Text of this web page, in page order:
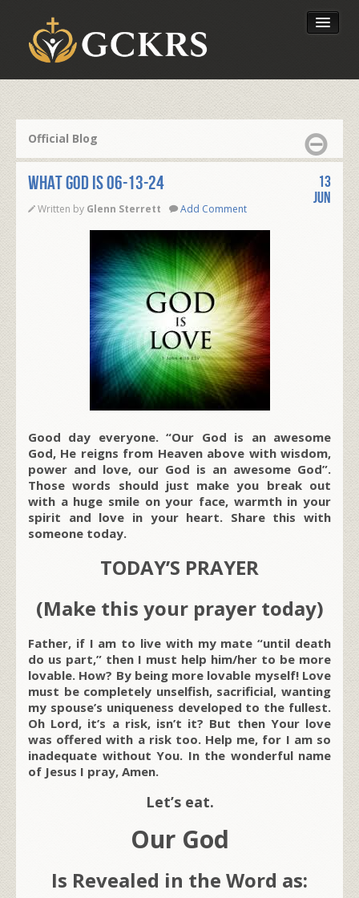
Our Foundation
Official Blog
WHAT GOD IS 06-13-24
Written by Glenn Sterrett Add Comment
13
Jun
Good day everyone. “Our God is an awesome
God, He reigns from Heaven above with wisdom,
power and love, our God is an awesome God”.
Those words should just make you break out
with a huge smile on your face, warmth in your
spirit and love in your heart. Share this with
someone today.
TODAY’S PRAYER
(Make this your prayer today)
Father, if I am to live with my mate “until death
do us part,” then I must help him/her to be more
lovable. How? By being more lovable myself! Love
must be completely unselfish, sacrificial, wanting
my spouse’s uniqueness developed to the fullest.
Oh Lord, it’s a risk, isn’t it? But then Your love
was offered with a risk too. Help me, for I am so
inadequate without You. In the wonderful name
of Jesus I pray, Amen.
Let’s eat.
Our God
Is Revealed in the Word as: